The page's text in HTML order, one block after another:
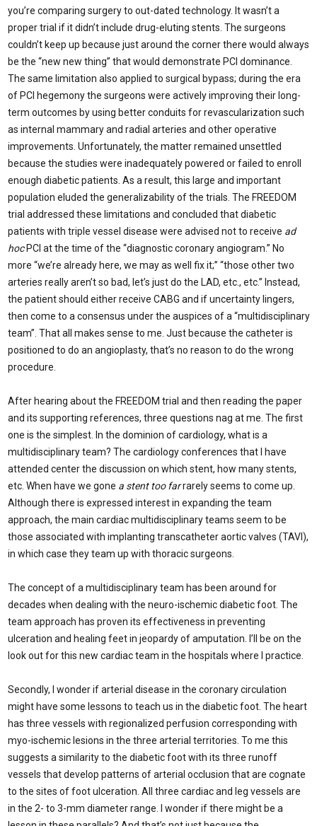
you’re comparing surgery to out-dated technology. It wasn’t a
proper trial if it didn’t include drug-eluting stents. The surgeons
couldn’t keep up because just around the corner there would always
be the “new new thing” that would demonstrate PCI dominance.
The same limitation also applied to surgical bypass; during the era
of PCI hegemony the surgeons were actively improving their long-
term outcomes by using better conduits for revascularization such
as internal mammary and radial arteries and other operative
improvements. Unfortunately, the matter remained unsettled
because the studies were inadequately powered or failed to enroll
enough diabetic patients. As a result, this large and important
population eluded the generalizability of the trials. The FREEDOM
trial addressed these limitations and concluded that diabetic
patients with triple vessel disease were advised not to receive ad
hocPCI at the time of the “diagnostic coronary angiogram.” No
more “we’re already here, we may as well fix it;” “those other two
arteries really aren’t so bad, let’s just do the LAD, etc., etc.” Instead,
the patient should either receive CABG and if uncertainty lingers,
then come to a consensus under the auspices of a “multidisciplinary
team”. That all makes sense to me. Just because the catheter is
positioned to do an angioplasty, that’s no reason to do the wrong
procedure.
After hearing about the FREEDOM trial and then reading the paper
and its supporting references, three questions nag at me. The first
one is the simplest. In the dominion of cardiology, what is a
multidisciplinary team? The cardiology conferences that I have
attended center the discussion on which stent, how many stents,
etc. When have we gone a stent too farrarely seems to come up.
Although there is expressed interest in expanding the team
approach, the main cardiac multidisciplinary teams seem to be
those associated with implanting transcatheter aortic valves (TAVI),
in which case they team up with thoracic surgeons.
The concept of a multidisciplinary team has been around for
decades when dealing with the neuro-ischemic diabetic foot. The
team approach has proven its effectiveness in preventing
ulceration and healing feet in jeopardy of amputation. I’ll be on the
look out for this new cardiac team in the hospitals where I practice.
Secondly, I wonder if arterial disease in the coronary circulation
might have some lessons to teach us in the diabetic foot. The heart
has three vessels with regionalized perfusion corresponding with
myo-ischemic lesions in the three arterial territories. To me this
suggests a similarity to the diabetic foot with its three runoff
vessels that develop patterns of arterial occlusion that are cognate
to the sites of foot ulceration. All three cardiac and leg vessels are
in the 2- to 3-mm diameter range. I wonder if there might be a